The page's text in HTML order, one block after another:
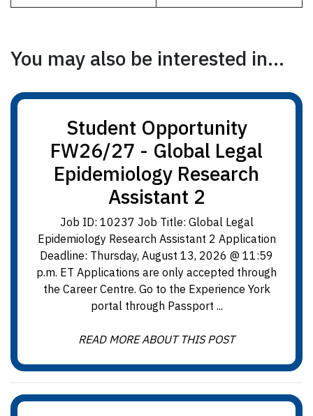
You may also be interested in...
Student Opportunity
FW26/27 - Global Legal
Epidemiology Research
Assistant 2
Job ID: 10237 Job Title: Global Legal
Epidemiology Research Assistant 2 Application
Deadline: Thursday, August 13, 2026 @ 11:59
p.m. ET Applications are only accepted through
the Career Centre. Go to the Experience York
portal through Passport ...
READ MORE ABOUT THIS POST